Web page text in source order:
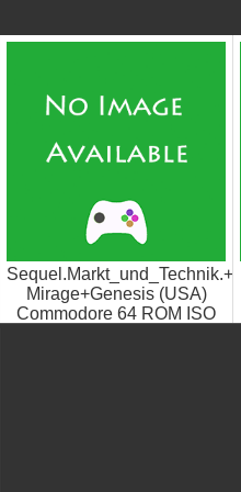
Sequel.Markt_und_Technik.+1-
Mirage+Genesis (USA)
Commodore 64 ROM ISO